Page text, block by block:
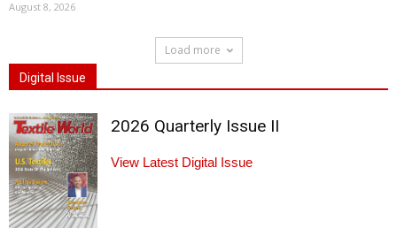
August 8, 2026
Load more
Digital Issue
2026 Quarterly Issue II
View Latest Digital Issue